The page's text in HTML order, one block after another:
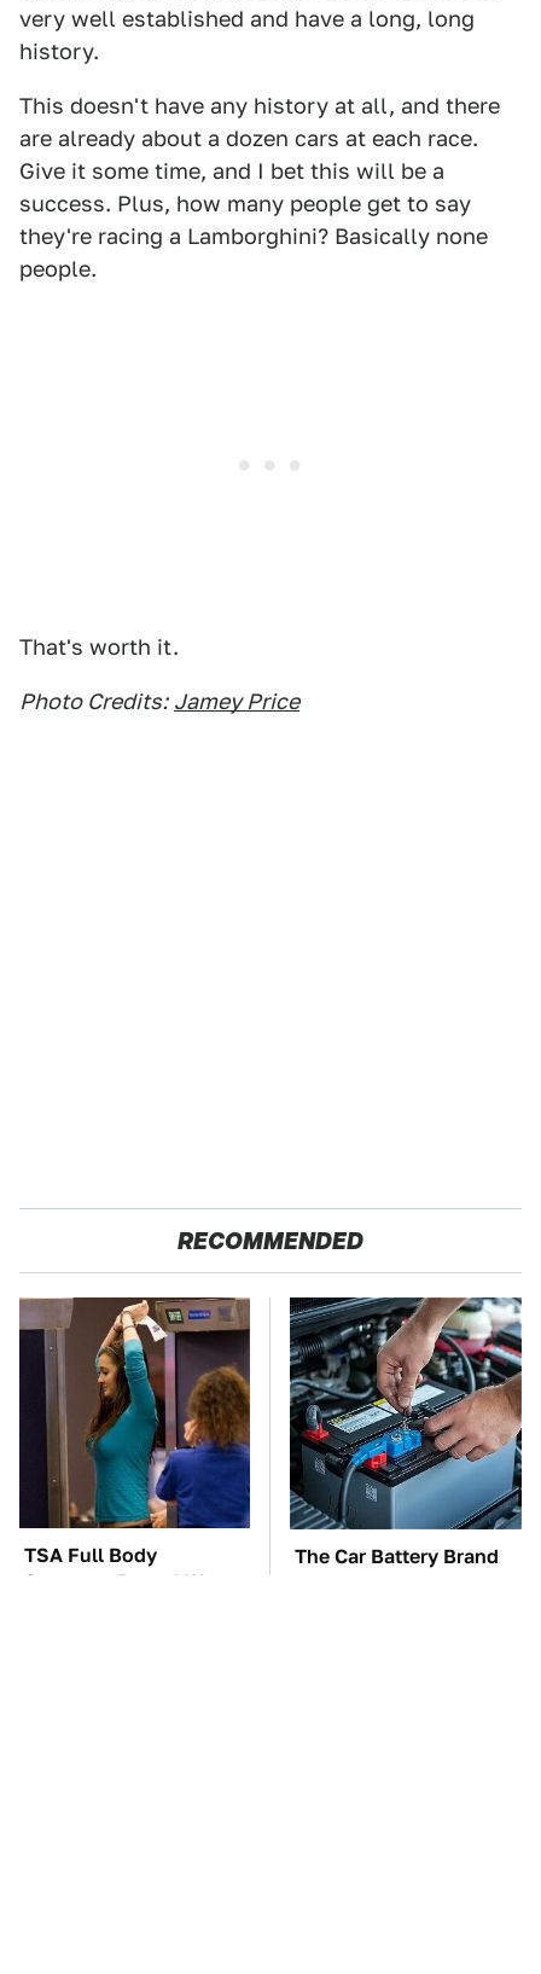
very well established and have a long, long
history.
This doesn't have any history at all, and there
are already about a dozen cars at each race.
Give it some time, and I bet this will be a
success. Plus, how many people get to say
they're racing a Lamborghini? Basically none
people.
That's worth it.
Photo Credits: Jamey Price
RECOMMENDED
TSA Full Body
Scanners Reveal Way
The Car Battery Brand